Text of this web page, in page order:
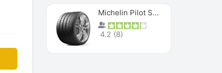
Michelin Pilot Super Sport
4.2 (8)